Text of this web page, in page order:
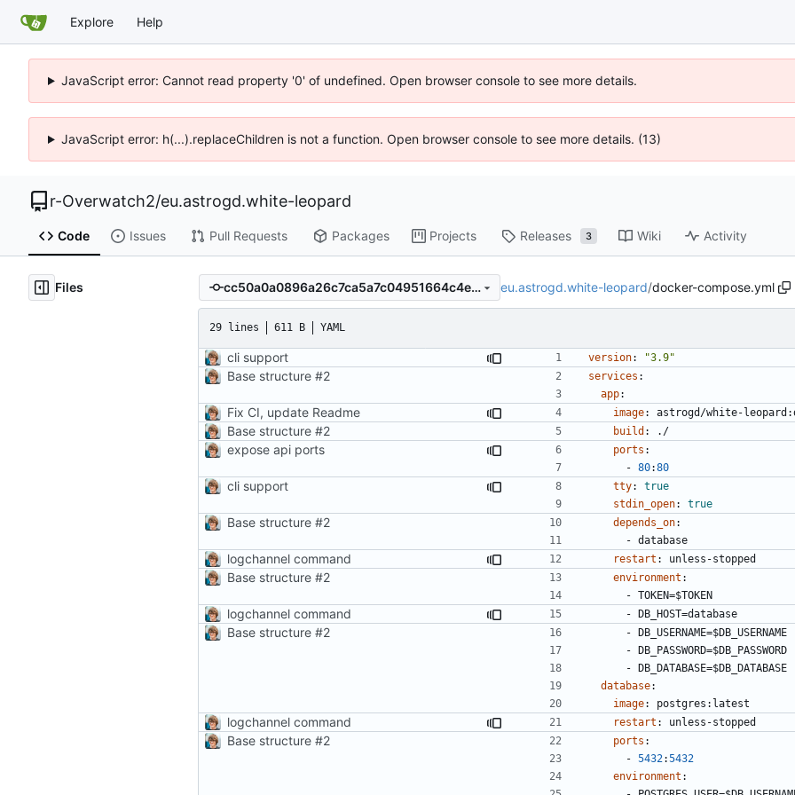
Explore Help
JavaScript error: Cannot read property '0' of undefined. Open browser console to see more details.
JavaScript error: h(...).replaceChildren is not a function. Open browser console to see more details. (13)
r-Overwatch2/eu.astrogd.white-leopard
Code Issues Pull Requests Packages Projects Releases 3 Wiki Activity
Files cc50a0a0896a26c7ca5a7c04951664c4ea81e86a eu.astrogd.white-leopard/docker-compose.yml
29 lines 611 B YAML
cli support version: "3.9"
Base structure #2 services :
app:
Fix CI, update Readme image: astrogd/white-
Base structure #2 build : ./
expose api ports ports :
- 80:80
cli support tty:
true
stdin_open: true
Base structure #2 depends_on:
- database
logchannel command restart : unless-stopped
Base structure #2 environment :
- TOKEN=$TOKEN
logchannel command - DB_HOST=database
Base structure #2 - DB_USERNAME=$DB_USERNAME
- DB_PASSWORD=$DB_PASSWORD
- DB_DATABASE=$DB_DATABASE
database:
image: postgres:latest
logchannel command restart : unless-stopped
Base structure #2 ports :
- 5432:5432
environment :